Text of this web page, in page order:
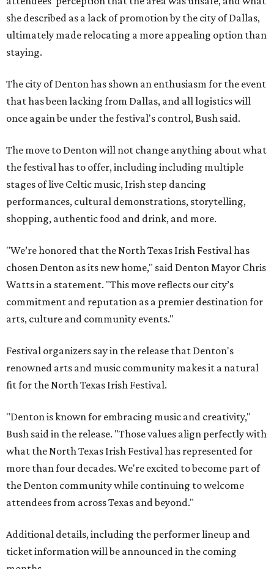
she described as a lack of promotion by the city of Dallas,
ultimately made relocating a more appealing option than
staying.
The city of Denton has shown an enthusiasm for the event
that has been lacking from Dallas, and all logistics will
once again be under the festival's control, Bush said.
The move to Denton will not change anything about what
the festival has to offer, including including multiple
stages of live Celtic music, Irish step dancing
performances, cultural demonstrations, storytelling,
shopping, authentic food and drink, and more.
"We’re honored that the North Texas Irish Festival has
chosen Denton as its new home," said Denton Mayor Chris
Watts in a statement. "This move reflects our city’s
commitment and reputation as a premier destination for
arts, culture and community events."
Festival organizers say in the release that Denton's
renowned arts and music community makes it a natural
fit for the North Texas Irish Festival.
"Denton is known for embracing music and creativity,"
Bush said in the release. "Those values align perfectly with
what the North Texas Irish Festival has represented for
more than four decades. We're excited to become part of
the Denton community while continuing to welcome
attendees from across Texas and beyond."
Additional details, including the performer lineup and
ticket information will be announced in the coming